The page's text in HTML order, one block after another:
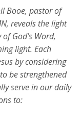
Booe, pastor of
reveals the light
God’s Word,
light. Each
by considering
be strengthened
serve in our daily
to: